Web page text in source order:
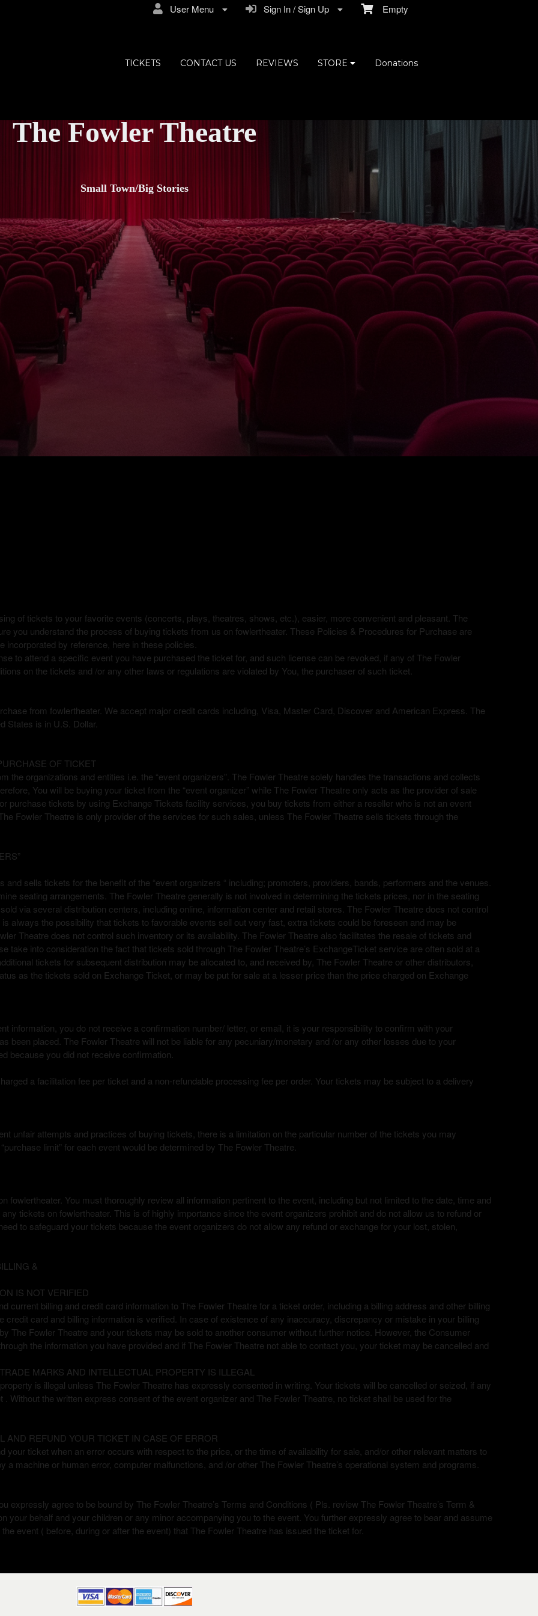
The Fowler Theatre
Small Town/Big Stories
Empty
Sign In / Sign Up
User Menu
TICKETS CONTACT US REVIEWS STORE Donations
of tickets to your favorite events (concerts, plays, theatres, shows, etc.), easier, more convenient and pleasant. The
you understand the process of buying tickets from us on fowlertheater. These Policies & Procedures for Purchase are
by reference, here in these policies.
to attend a specific event you have purchased the ticket for, and such license can be revoked, if any of The Fowler
on the tickets and /or any other laws or regulations are violated by You, the purchaser of such ticket.
from fowlertheater. We accept major credit cards including, Visa, Master Card, Discover and American Express. The
States is in U.S. Dollar.
OF TICKET
the organizations and entities i.e. the “event organizers”. The Fowler Theatre solely handles the transactions and collects
You will be buying your ticket from the “event organizer” while The Fowler Theatre only acts as the provider of sale
purchase tickets by using Exchange Tickets facility services, you buy tickets from either a reseller who is not an event
Fowler Theatre is only provider of the services for such sales, unless The Fowler Theatre sells tickets through the
sells tickets for the benefit of the “event organizers “ including; promoters, providers, bands, performers and the venues.
seating arrangements. The Fowler Theatre generally is not involved in determining the tickets prices, nor in the seating
via several distribution centers, including online, information center and retail stores. The Fowler Theatre does not control
always the possibility that tickets to favorable events sell out very fast, extra tickets could be foreseen and may be
Theatre does not control such inventory or its availability. The Fowler Theatre also facilitates the resale of tickets and
take into consideration the fact that tickets sold through The Fowler Theatre’s ExchangeTicket service are often sold at a
tickets for subsequent distribution may be allocated to, and received by, The Fowler Theatre or other distributors,
as the tickets sold on Exchange Ticket, or may be put for sale at a lesser price than the price charged on Exchange
information, you do not receive a confirmation number/ letter, or email, it is your responsibility to confirm with your
been placed. The Fowler Theatre will not be liable for any pecuniary/monetary and /or any other losses due to your
because you did not receive confirmation.
a facilitation fee per ticket and a non-refundable processing fee per order. Your tickets may be subject to a delivery
unfair attempts and practices of buying tickets, there is a limitation on the particular number of the tickets you may
limit” for each event would be determined by The Fowler Theatre.
fowlertheater. You must thoroughly review all information pertinent to the event, including but not limited to the date, time and
tickets on fowlertheater. This is of highly importance since the event organizers prohibit and do not allow us to refund or
to safeguard your tickets because the event organizers do not allow any refund or exchange for your lost, stolen,
&
IS NOT VERIFIED
current billing and credit card information to The Fowler Theatre for a ticket order, including a billing address and other billing
card and billing information is verified. In case of existence of any inaccuracy, discrepancy or mistake in your billing
The Fowler Theatre and your tickets may be sold to another consumer without further notice. However, the Consumer
the information you have provided and if The Fowler Theatre not able to contact you, your ticket may be cancelled and
MARKS AND INTELLECTUAL PROPERTY IS ILLEGAL
is illegal unless The Fowler Theatre has expressly consented in writing. Your tickets will be cancelled or seized, if any
Without the written express consent of the event organizer and The Fowler Theatre, no ticket shall be used for the
AND REFUND YOUR TICKET IN CASE OF ERROR
your ticket when an error occurs with respect to the price, or the time of availability for sale, and/or other relevant matters to
machine or human error, computer malfunctions, and /or other The Fowler Theatre’s operational system and programs.
expressly agree to be bound by The Fowler Theatre’s Terms and Conditions ( Pls. review The Fowler Theatre’s Term &
your behalf and your children or any minor accompanying you to the event. You further expressly agree to bear and assume
event ( before, during or after the event) that The Fowler Theatre has issued the ticket for.